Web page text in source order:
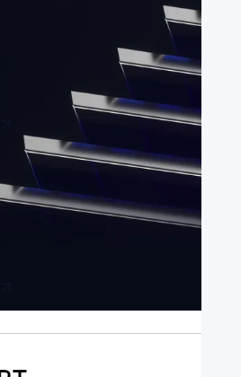
bridging app built in
the Chainlink Foundation,
Chainlink Labs.
enabling seamless